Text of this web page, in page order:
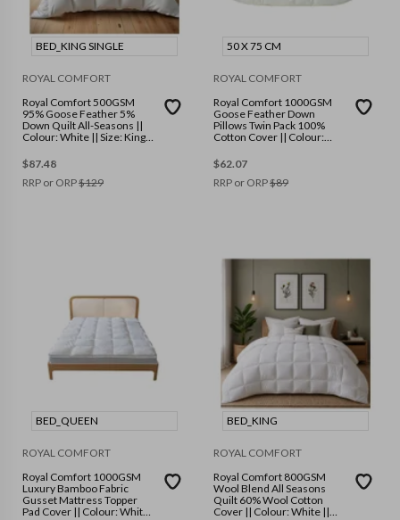
BED_KING SINGLE
ROYAL COMFORT
Royal Comfort 500GSM
95% Goose Feather 5%
Down Quilt All-Seasons ||
Colour: White || Size: King
$87.48
RRP or ORP$129
50 X 75 CM
ROYAL COMFORT
Royal Comfort 1000GSM
Goose Feather Down
Pillows Twin Pack 100%
Cotton Cover || Colour:
$62.07
RRP or ORP$89
BED_QUEEN
ROYAL COMFORT
Royal Comfort 1000GSM
Luxury Bamboo Fabric
Gusset Mattress Topper
Pad Cover || Colour: White
BED_KING
ROYAL COMFORT
Royal Comfort 800GSM
Wool Blend All Seasons
Quilt 60% Wool Cotton
Cover || Colour: White ||